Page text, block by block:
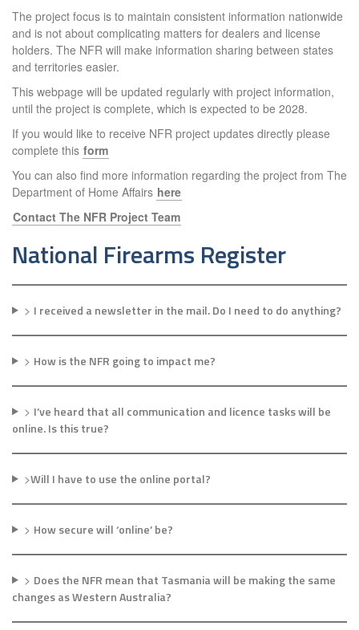
The project focus is to maintain consistent information nationwide
and is not about complicating matters for dealers and license
holders. The NFR will make information sharing between states
and territories easier.
This webpage will be updated regularly with project information,
until the project is complete, which is expected to be 2028.
If you would like to receive NFR project updates directly please
complete this form
You can also find more information regarding the project from The
Department of Home Affairs here
Contact The NFR Project Team
National Firearms Register
> I received a newsletter in the mail. Do I need to do anything?
> How is the NFR going to impact me?
> I’ve heard that all communication and licence tasks will be
online. Is this true?
>Will I have to use the online portal?
> How secure will ‘online’ be?
> Does the NFR mean that Tasmania will be making the same
changes as Western Australia?